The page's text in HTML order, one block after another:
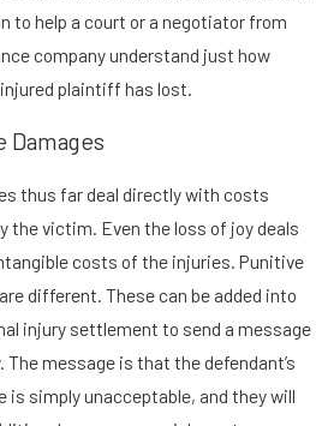
to help a court or a negotiator from
company understand just how
plaintiff has lost.
Damages
thus far deal directly with costs
the victim. Even the loss of joy deals
costs of the injuries. Punitive
different. These can be added into
injury settlement to send a message
The message is that the defendant’s
is simply unacceptable, and they will